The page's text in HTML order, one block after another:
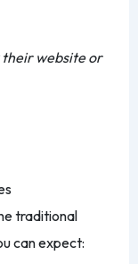
their website or
traditional
can expect: